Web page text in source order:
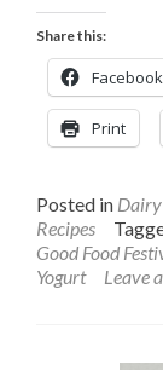
Share this:
Facebook
Print
Posted in Dairy
Recipes
Good Food
Yogurt
Leave